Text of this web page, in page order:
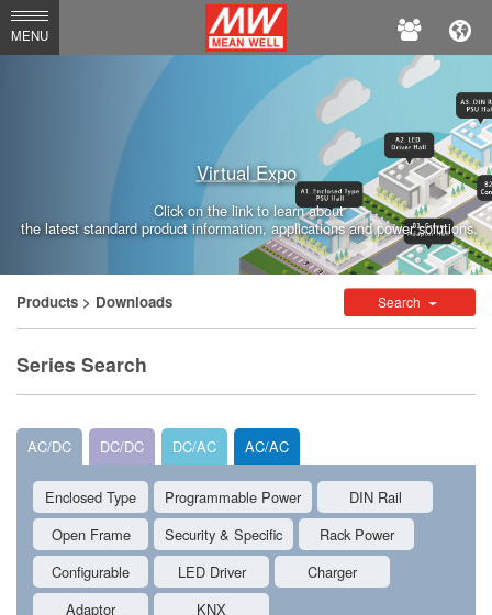
MEAN
WELL
Enterprises
Co.,
Ltd.
MENU
Virtual Expo
Click on the link to learn about
the latest standard product information, applications and power solutions.
Products > Downloads Search
Series Search
AC/DC DC/DC DC/AC AC/AC
Enclosed Type Programmable Power
DIN Rail
Open Frame
Security & Specific
Rack Power
Configurable
LED Driver
Charger
Adaptor
KNX